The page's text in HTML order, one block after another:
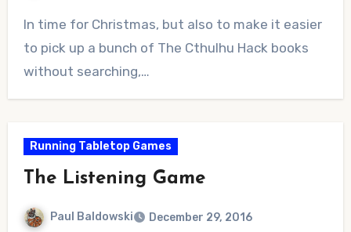
Comments
In time for Christmas, but also to make it easier
to pick up a bunch of The Cthulhu Hack books
without searching,…
Running Tabletop Games
The Listening Game
Paul Baldowski December 29, 2016